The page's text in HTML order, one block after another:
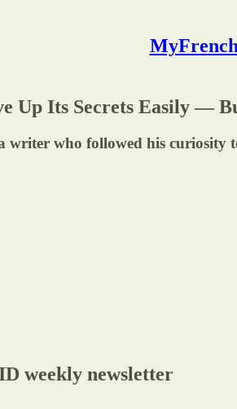
Up Its Secrets Easily —
who followed his curiosity
weekly newsletter